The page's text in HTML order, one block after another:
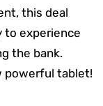
this deal
to experience
the bank.
powerful tablet!